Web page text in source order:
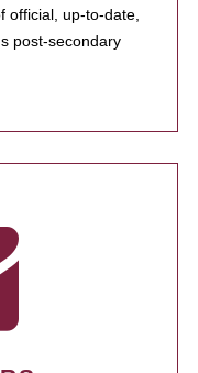
official, up-to-date,
post-secondary